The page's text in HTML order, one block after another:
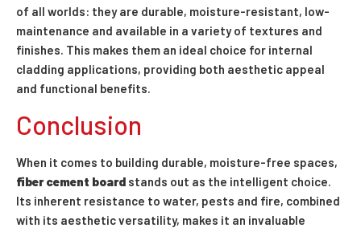
of all worlds: they are durable, moisture-resistant, low-
maintenance and available in a variety of textures and
finishes. This makes them an ideal choice for internal
cladding applications, providing both aesthetic appeal
and functional benefits.
Conclusion
When it comes to building durable, moisture-free spaces,
fiber cement board stands out as the intelligent choice.
Its inherent resistance to water, pests and fire, combined
with its aesthetic versatility, makes it an invaluable